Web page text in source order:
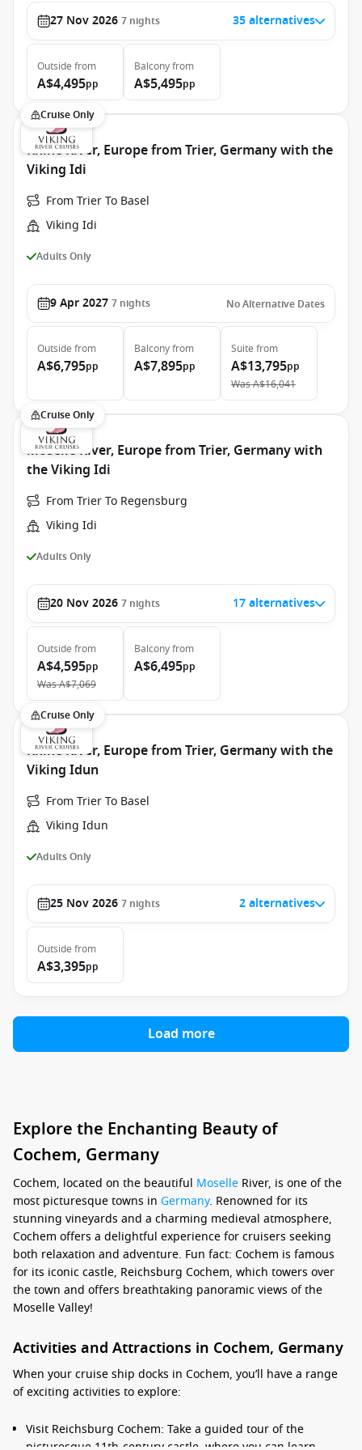
27 Nov 2026 7 nights 35 alternatives
Outside from
A$4,495pp
Balconyfrom
A$5,495pp
Cruise Only
Rhine River, Europe from Trier, Germany with the
Viking Idi
From Trier To Basel
Viking Idi
Adults Only
9 Apr 2027 7 nights No Alternative Dates
Outside from
A$6,795pp
Balconyfrom
A$7,895pp
Suite from
A$13,795pp
WasA$16,041
Cruise Only
Moselle River, Europe from Trier, Germany with
the Viking Idi
From Trier To Regensburg
Viking Idi
Adults Only
20 Nov 2026 7 nights 17 alternatives
Outside from
A$4,595pp
WasA$7,069
Balconyfrom
A$6,495pp
Cruise Only
Rhine River, Europe from Trier, Germany with the
Viking Idun
From Trier To Basel
Viking Idun
Adults Only
25 Nov 2026 7 nights 2 alternatives
Outside from
A$3,395pp
Load more
Explore the Enchanting Beauty of
Cochem, Germany
Cochem, located on the beautiful Moselle River, is one of the
most picturesque towns in Germany. Renowned for its
stunning vineyards and a charming medieval atmosphere,
Cochem offers a delightful experience for cruisers seeking
both relaxation and adventure. Fun fact: Cochem is famous
for its iconic castle, Reichsburg Cochem, which towers over
the town and offers breathtaking panoramic views of the
Moselle Valley!
Activities and Attractions in Cochem, Germany
When your cruise ship docks in Cochem, you’ll have a range
of exciting activities to explore:
Visit Reichsburg Cochem: Take a guided tour of the